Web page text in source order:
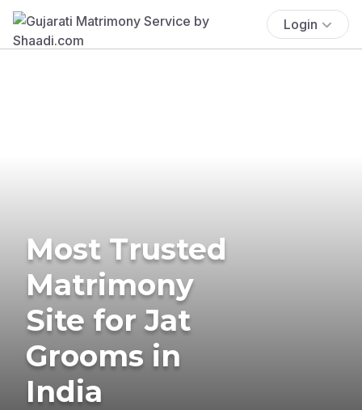
Login
Most Trusted
Matrimony
Site for Jat
Grooms in
India